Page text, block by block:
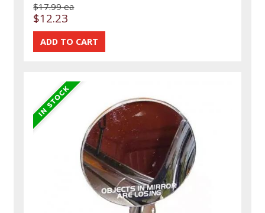
$17.99 ea
$12.23